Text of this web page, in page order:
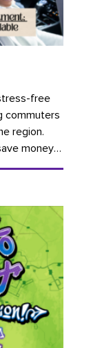
free
commuters
region.
money